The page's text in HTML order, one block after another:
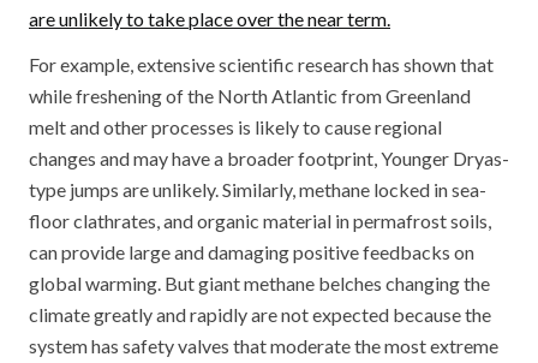
are unlikely to take place over the near term.
For example, extensive scientific research has shown that
while freshening of the North Atlantic from Greenland
melt and other processes is likely to cause regional
changes and may have a broader footprint, Younger Dryas-
type jumps are unlikely. Similarly, methane locked in sea-
floor clathrates, and organic material in permafrost soils,
can provide large and damaging positive feedbacks on
global warming. But giant methane belches changing the
climate greatly and rapidly are not expected because the
system has safety valves that moderate the most extreme